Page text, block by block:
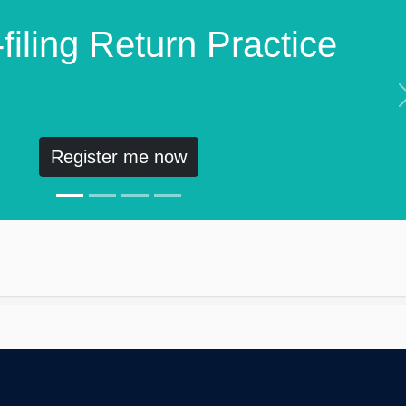
Return Practice
Register me now